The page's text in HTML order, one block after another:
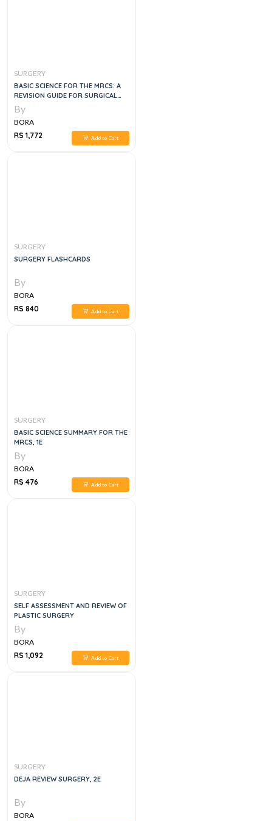
SURGERY
BASIC SCIENCE FOR THE MRCS: A
REVISION GUIDE FOR SURGICAL
TRAINEES, 3E
By
BORA
RS 1,772
Add to Cart
SURGERY
SURGERY FLASHCARDS
By
BORA
RS 840
Add to Cart
SURGERY
BASIC SCIENCE SUMMARY FOR THE
MRCS, 1E
By
BORA
RS 476
Add to Cart
SURGERY
SELF ASSESSMENT AND REVIEW OF
PLASTIC SURGERY
By
BORA
RS 1,092
Add to Cart
SURGERY
DEJA REVIEW SURGERY, 2E
By
BORA